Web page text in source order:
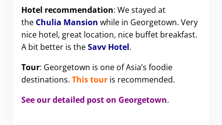
Hotel recommendation: We stayed at
the Chulia Mansion while in Georgetown. Very
nice hotel, great location, nice buffet breakfast.
A bit better is theSavv Hotel.
Tour: Georgetown is one of Asia’s foodie
destinations. This touris recommended.
See our detailed post on Georgetown.